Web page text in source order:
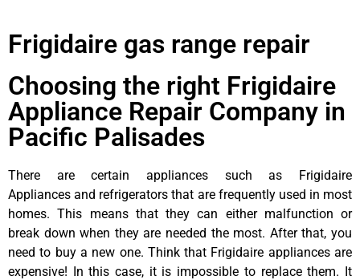
Frigidaire gas range repair
Choosing the right Frigidaire
Appliance Repair Company in
Pacific Palisades
There are certain appliances such as Frigidaire
Appliances and refrigerators that are frequently used in most
homes. This means that they can either malfunction or
break down when they are needed the most. After that, you
need to buy a new one. Think that Frigidaire appliances are
expensive! In this case, it is impossible to replace them. It